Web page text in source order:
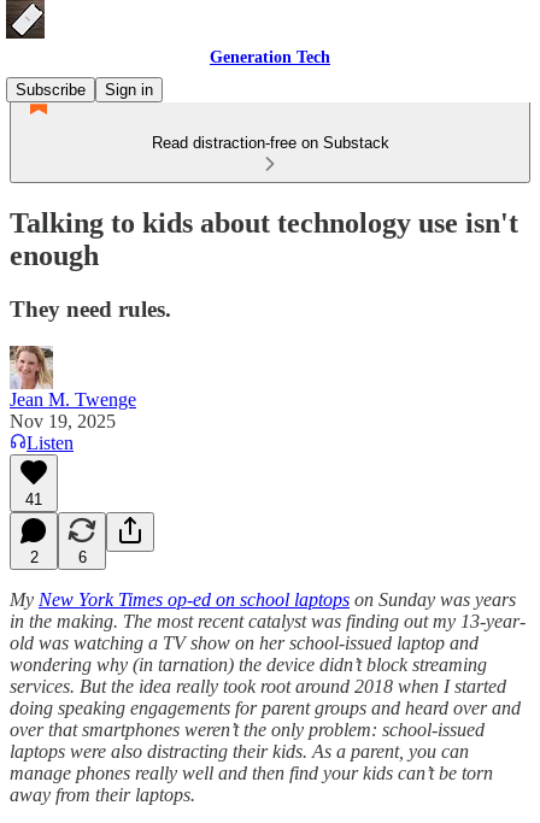
Generation Tech
Subscribe
Sign in
Read distraction-free on Substack
Talking to kids about technology use isn't
enough
They need rules.
Jean M. Twenge
Nov 19, 2025
Listen
41
2 6
My New York Times op-ed on school laptops on Sunday was years
in the making. The most recent catalyst was finding out my 13-year-
old was watching a TV show on her school-issued laptop and
wondering why (in tarnation) the device didn’t block streaming
services. But the idea really took root around 2018 when I started
doing speaking engagements for parent groups and heard over and
over that smartphones weren’t the only problem: school-issued
laptops were also distracting their kids. As a parent, you can
manage phones really well and then find your kids can’t be torn
away from their laptops.